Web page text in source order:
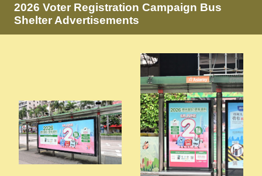
2026 Voter Registration Campaign Bus
Shelter Advertisements